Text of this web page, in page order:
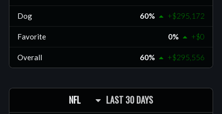
Dog 60% +$295,172
Favorite 0% +$0
Overall 60% +$295,556
NFL LAST 30 DAYS